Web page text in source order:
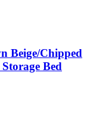
Beige/Chipped
Bed